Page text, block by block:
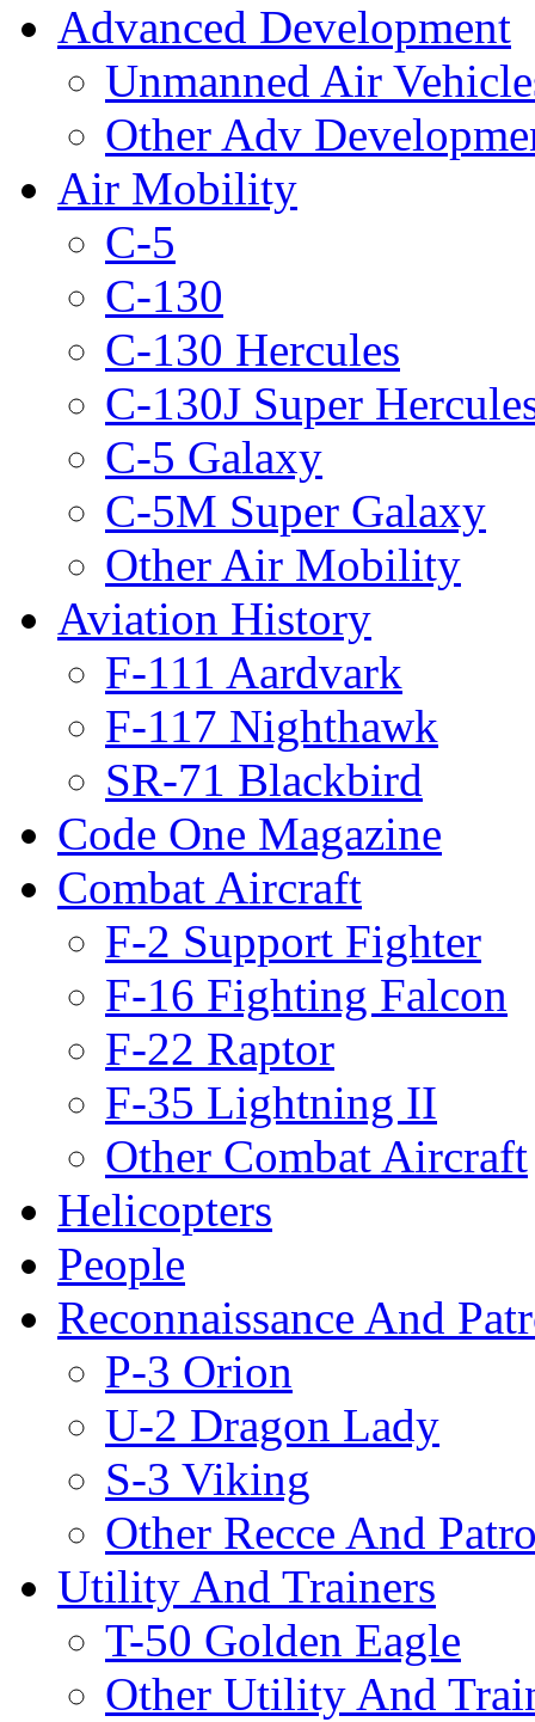
Advanced Development
Unmanned Air
Other Adv
Air Mobility
C-5
C-130
C-130 Hercules
C-130J Super
C-5 Galaxy
C-5M Super Galaxy
Other Air Mobility
Aviation History
F-111 Aardvark
F-117 Nighthawk
SR-71 Blackbird
Code One Magazine
Combat Aircraft
F-2 Support Fighter
F-16 Fighting Falcon
F-22 Raptor
F-35 Lightning II
Other Combat Aircraft
Helicopters
People
Reconnaissance And
P-3 Orion
U-2 Dragon Lady
S-3 Viking
Other Recce And
Utility And Trainers
T-50 Golden Eagle
Other Utility And